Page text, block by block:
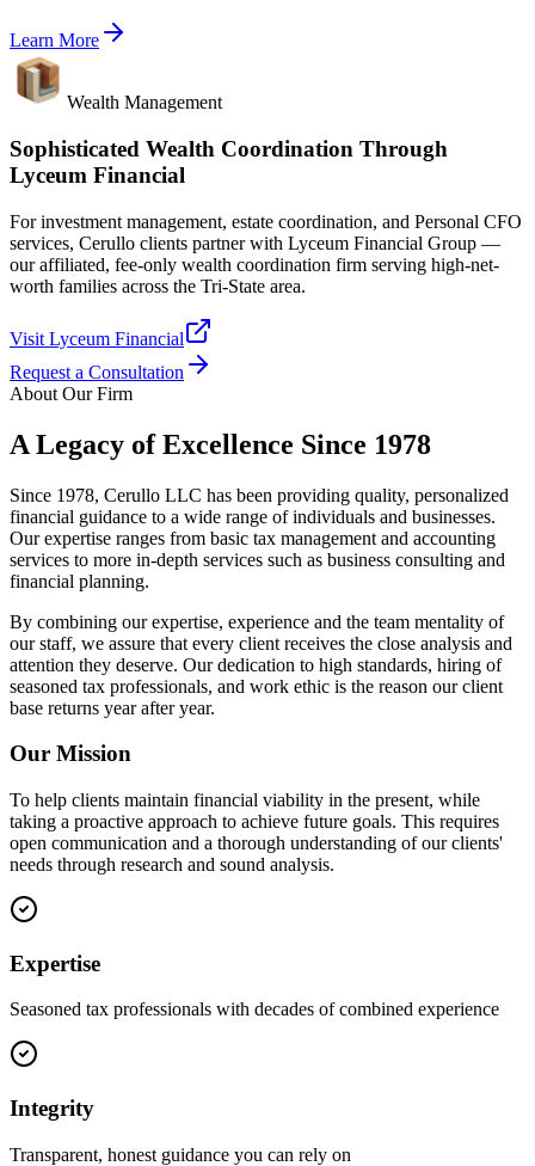
Learn More
Wealth Management
Sophisticated Wealth Coordination Through
Lyceum Financial
For investment management, estate coordination, and Personal CFO
services, Cerullo clients partner with Lyceum Financial Group —
our affiliated, fee-only wealth coordination firm serving high-net-
worth families across the Tri-State area.
Visit Lyceum Financial
Request a Consultation
About Our Firm
A Legacy of Excellence Since 1978
Since 1978, Cerullo LLC has been providing quality, personalized
financial guidance to a wide range of individuals and businesses.
Our expertise ranges from basic tax management and accounting
services to more in-depth services such as business consulting and
financial planning.
By combining our expertise, experience and the team mentality of
our staff, we assure that every client receives the close analysis and
attention they deserve. Our dedication to high standards, hiring of
seasoned tax professionals, and work ethic is the reason our client
base returns year after year.
Our Mission
To help clients maintain financial viability in the present, while
taking a proactive approach to achieve future goals. This requires
open communication and a thorough understanding of our clients'
needs through research and sound analysis.
Expertise
Seasoned tax professionals with decades of combined experience
Integrity
Transparent, honest guidance you can rely on